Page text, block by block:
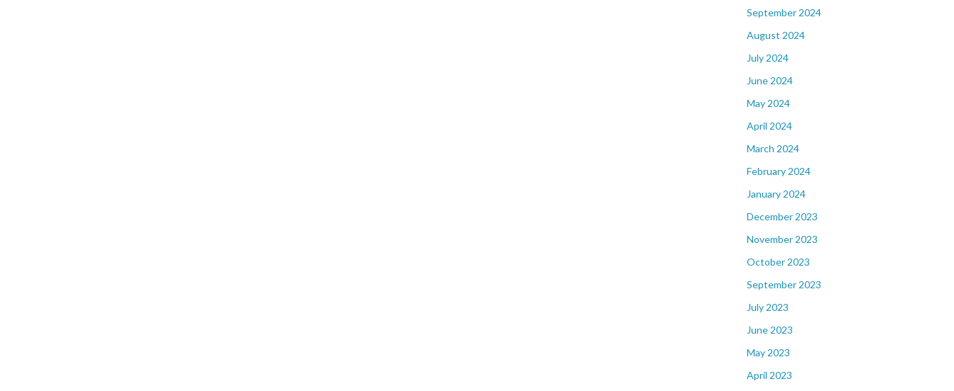
September 2024
August 2024
July 2024
June 2024
May 2024
April 2024
March 2024
February 2024
January 2024
December 2023
November 2023
October 2023
September 2023
July 2023
June 2023
May 2023
April 2023